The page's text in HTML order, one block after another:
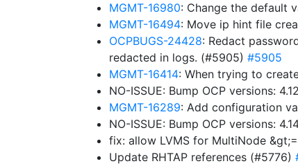
MGMT-16980: Change the default
MGMT-16494: Move ip hint file
OCPBUGS-24428: Redact
redacted in logs. (#5905) #5905
MGMT-16414: When trying to
NO-ISSUE: Bump OCP versions:
MGMT-16289: Add configuration
NO-ISSUE: Bump OCP versions:
fix: allow LVMS for MultiNode
Update RHTAP references (#5776)